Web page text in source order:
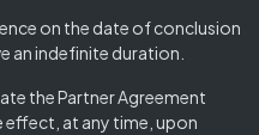
on the date of conclusion
an indefinite duration.
the Partner Agreement
at any time, upon